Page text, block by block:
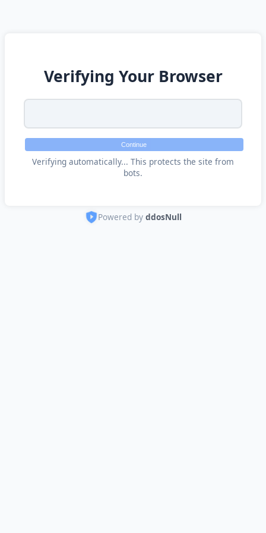
Verifying Your Browser
Continue
Verifying automatically... This protects the site from
bots.
Powered by ddosNull